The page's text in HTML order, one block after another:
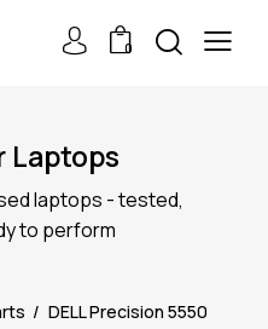
0
Laptops
laptops - tested,
to perform
DELL Precision 5550